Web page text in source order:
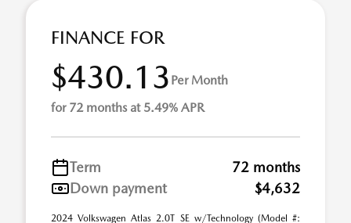
FINANCE FOR
$430.13 Per Month
for 72 months at 5.49% APR
Term
72 months
Down payment
$4,632
2024 Volkswagen Atlas 2.0T SE w/Technology (Model #: